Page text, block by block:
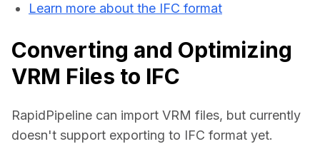
Learn more about the IFC format
Converting and Optimizing
VRM Files to IFC
RapidPipeline can import VRM files, but currently
doesn't support exporting to IFC format yet.